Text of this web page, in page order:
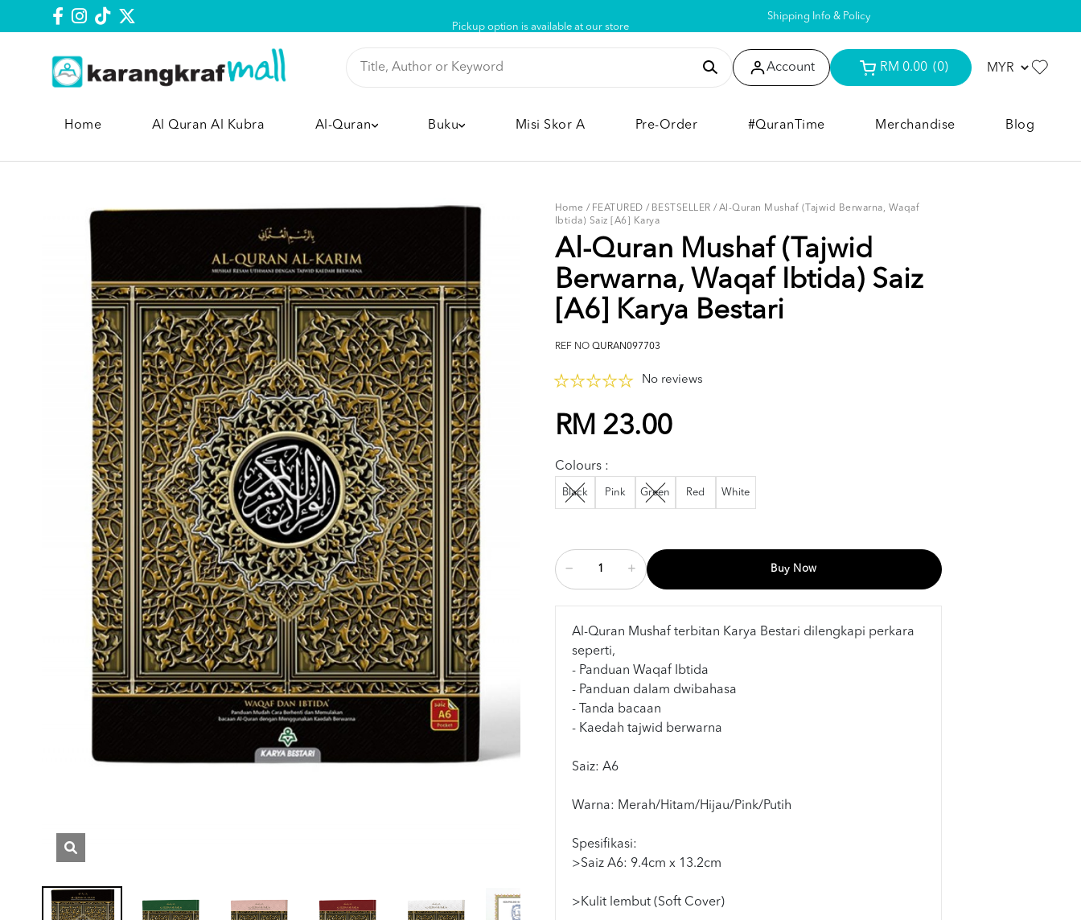
Shipping Info & Policy
Account RM 0.00 (0)
Home Al Quran Al Kubra Al-Quran Buku Misi Skor A Pre-Order #QuranTime Merchandise Blog
Home / FEATURED / BESTSELLER / Al-Quran Mushaf (Tajwid Berwarna, Waqaf
Ibtida) Saiz [A6] Karya
Al-Quran Mushaf (Tajwid
Berwarna, Waqaf Ibtida) Saiz
[A6] Karya Bestari
REF NO QURAN097703
No reviews
RM 23.00
Colours :
Black Pink Green Red White
Buy Now
Al-Quran Mushaf terbitan Karya Bestari dilengkapi perkara
seperti,
- Panduan Waqaf Ibtida
- Panduan dalam dwibahasa
- Tanda bacaan
- Kaedah tajwid berwarna
Saiz: A6
Warna: Merah/Hitam/Hijau/Pink/Putih
Spesifikasi:
>Saiz A6: 9.4cm x 13.2cm
>Kulit lembut (Soft Cover)